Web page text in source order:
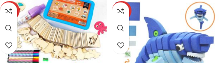
-16% -43%